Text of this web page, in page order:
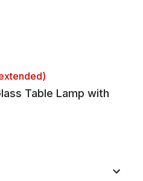
Table Lamp with